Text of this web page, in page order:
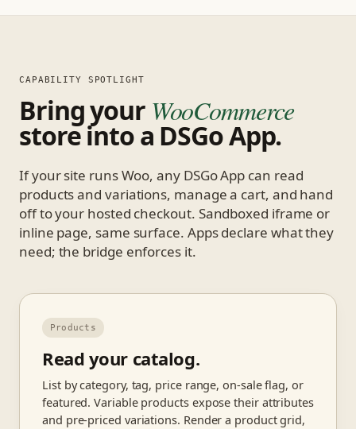
CAPABILITY SPOTLIGHT
Bring your WooCommerce
store into a DSGo App.
If your site runs Woo, any DSGo App can read
products and variations, manage a cart, and hand
off to your hosted checkout. Sandboxed iframe or
inline page, same surface. Apps declare what they
need; the bridge enforces it.
Products
Read your catalog.
List by category, tag, price range, on-sale flag, or
featured. Variable products expose their attributes
and pre-priced variations. Render a product grid,